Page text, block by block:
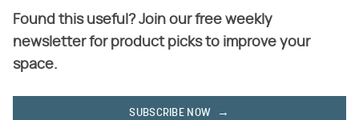
Found this useful? Join our free weekly
newsletter for product picks to improve your
space.
SUBSCRIBE NOW